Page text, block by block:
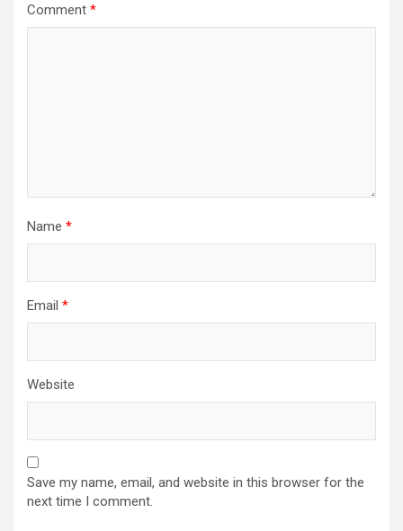
Comment *
Name *
Email *
Website
Save my name, email, and website in this browser for the
next time I comment.